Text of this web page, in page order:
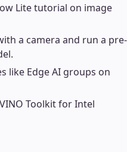
Lite tutorial on image
a camera and run a pre-
like Edge AI groups on
Toolkit for Intel